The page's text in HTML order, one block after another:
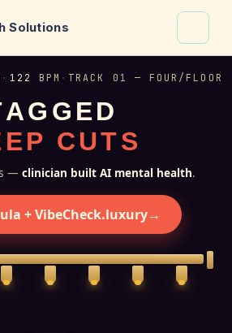
Solutions
· 122 BPM · TRACK 01 — FOUR/FLOOR
AG G ED
EP CUTS
— clinician built AI mental health.
+ VibeCheck.luxury→